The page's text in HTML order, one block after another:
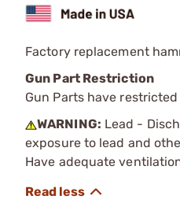
Factory replacement
Gun Part Restriction
Gun Parts have
WARNING: Lead -
exposure to lead and
Have adequate